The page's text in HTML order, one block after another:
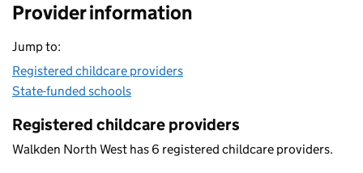
Provider information
Jump to:
Registered childcare providers
State-funded schools
Registered childcare providers
Walkden North West has 6 registered childcare providers.